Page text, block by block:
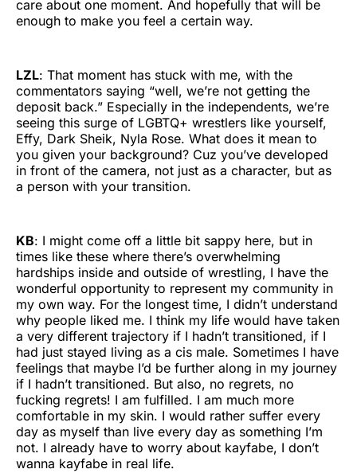
care about one moment. And hopefully that will be
enough to make you feel a certain way.
LZL: That moment has stuck with me, with the
commentators saying “well, we’re not getting the
deposit back.” Especially in the independents, we’re
seeing this surge of LGBTQ+ wrestlers like yourself,
Effy, Dark Sheik, Nyla Rose. What does it mean to
you given your background? Cuz you’ve developed
in front of the camera, not just as a character, but as
a person with your transition.
KB: I might come off a little bit sappy here, but in
times like these where there’s overwhelming
hardships inside and outside of wrestling, I have the
wonderful opportunity to represent my community in
my own way. For the longest time, I didn’t understand
why people liked me. I think my life would have taken
a very different trajectory if I hadn’t transitioned, if I
had just stayed living as a cis male. Sometimes I have
feelings that maybe I’d be further along in my journey
if I hadn’t transitioned. But also, no regrets, no
fucking regrets! I am fulfilled. I am much more
comfortable in my skin. I would rather suffer every
day as myself than live every day as something I’m
not. I already have to worry about kayfabe, I don’t
wanna kayfabe in real life.